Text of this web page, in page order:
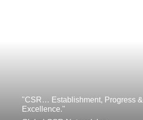
"CSR… Establishment, Progress &
Excellence."